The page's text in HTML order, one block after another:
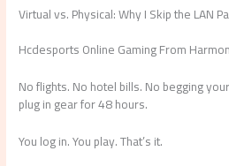
Virtual vs. Physical: Why I Skip the LAN
Hcdesports Online Gaming From
No flights. No hotel bills. No begging
plug in gear for 48 hours.
You log in. You play. That’s it.